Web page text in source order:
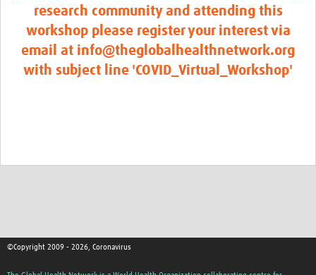
research community and attending this
workshop please register your interest via
email at info@theglobalhealthnetwork.org
with subject line 'COVID_Virtual_Workshop'
©Copyright 2009 - 2026, Coronavirus